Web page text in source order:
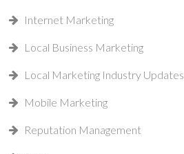
Internet Marketing
Local Business Marketing
Local Marketing Industry Updates
Mobile Marketing
Reputation Management